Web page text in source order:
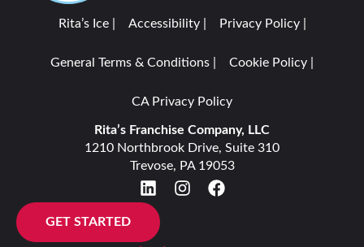
Rita’s Franchise Company, LLC
1210 Northbrook Drive, Suite 310
Trevose, PA 19053
Rita’s Ice | Accessibility | Privacy Policy |
General Terms & Conditions | Cookie Policy |
CA Privacy Policy
GET STARTED